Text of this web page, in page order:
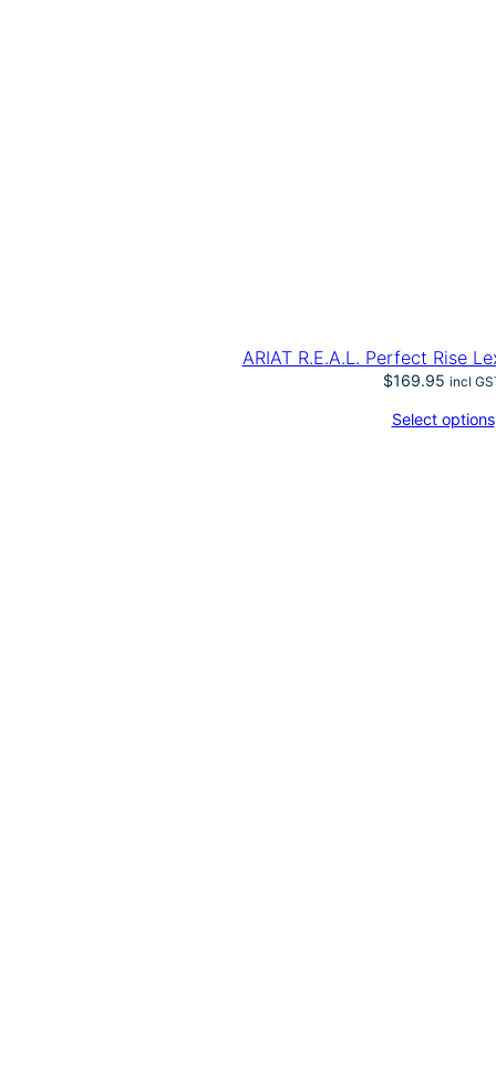
ARIAT R.E.A.L. Perfect Rise
$169.95 incl
Select options